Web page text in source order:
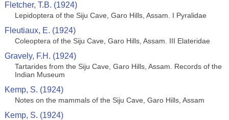
Fletcher, T.B. (1924)
Lepidoptera of the Siju Cave, Garo Hills, Assam. I Pyralidae
Fleutiaux, E. (1924)
Coleoptera of the Siju Cave, Garo Hills, Assam. III Elateridae
Gravely, F.H. (1924)
Tartarides from the Siju Cave, Garo Hills, Assam. Records of the
Indian Museum
Kemp, S. (1924)
Notes on the mammals of the Siju Cave, Garo Hills, Assam
Kemp, S. (1924)